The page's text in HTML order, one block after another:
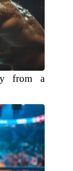
from a